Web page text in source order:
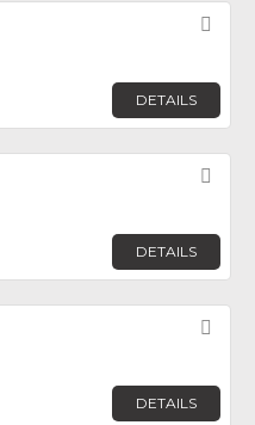
DETAILS
DETAILS
DETAILS